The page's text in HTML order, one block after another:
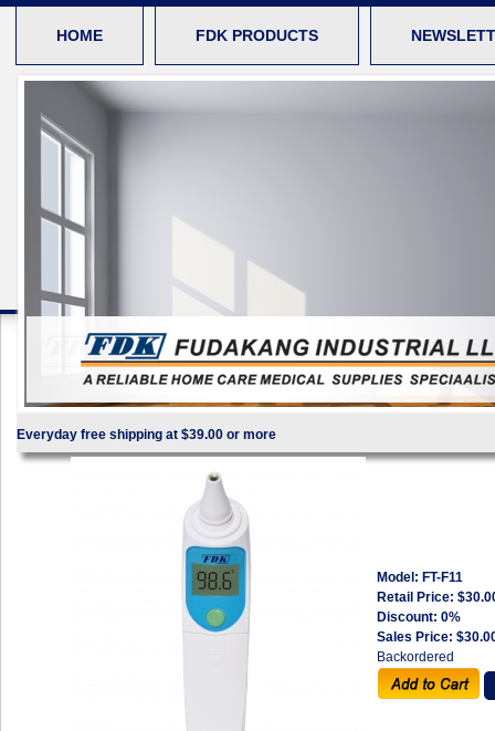
HOME FDK PRODUCTS
Everyday free shipping at $39.00 or more
Model: FT-F11
Retail Price:
Discount: 0%
Sales Price:
Backordered